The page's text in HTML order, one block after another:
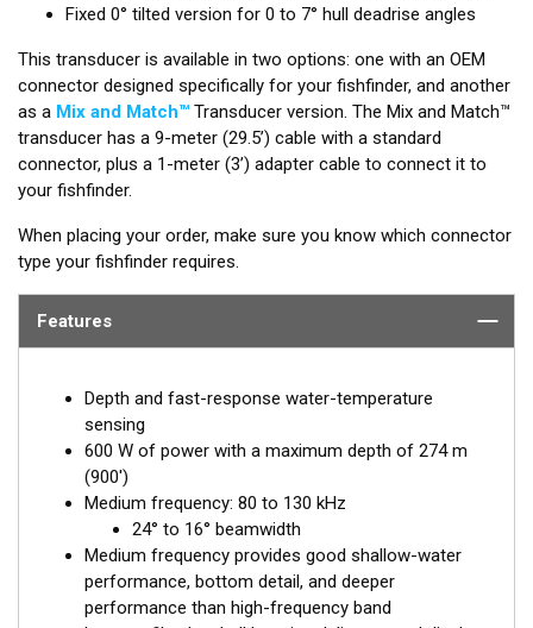
Fixed 0° tilted version for 0 to 7° hull deadrise angles
This transducer is available in two options: one with an OEM
connector designed specifically for your fishfinder, and another
as a Mix and Match™ Transducer version. The Mix and Match™
transducer has a 9-meter (29.5’) cable with a standard
connector, plus a 1-meter (3’) adapter cable to connect it to
your fishfinder.
When placing your order, make sure you know which connector
type your fishfinder requires.
Features
Depth and fast-response water-temperature
sensing
600 W of power with a maximum depth of 274 m
(900')
Medium frequency: 80 to 130 kHz
24° to 16° beamwidth
Medium frequency provides good shallow-water
performance, bottom detail, and deeper
performance than high-frequency band